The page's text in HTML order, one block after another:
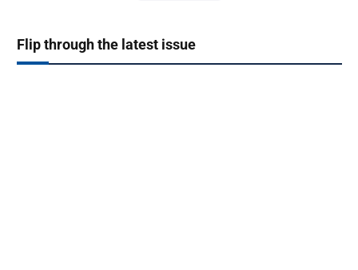
Flip through the latest issue